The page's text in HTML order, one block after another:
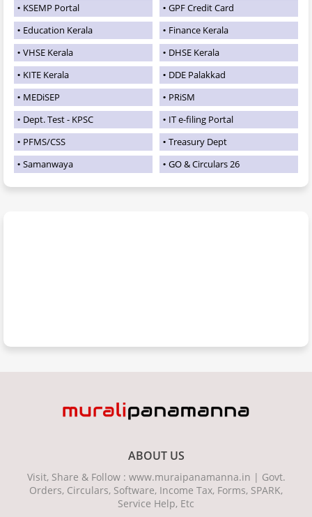
KSEMP Portal
GPF Credit Card
Education Kerala
Finance Kerala
VHSE Kerala
DHSE Kerala
KITE Kerala
DDE Palakkad
MEDiSEP
PRiSM
Dept. Test - KPSC
IT e-filing Portal
PFMS/CSS
Treasury Dept
Samanwaya
GO & Circulars 26
ABOUT US
Visit, Share & Follow : www.muraipanamanna.in | Govt.
Orders, Circulars, Software, Income Tax, Forms, SPARK,
Service Help, Etc